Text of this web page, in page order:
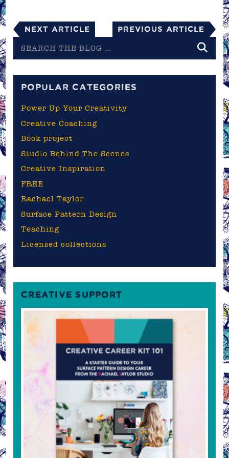
Next Article Previous Article
the
POPULAR CATEGORIES
Power Up Your Creativity
Creative Coaching
Book project
Studio Behind The Scenes
Creative Inspiration
FREE
Rachael Taylor
Surface Pattern Design
Teaching
Licensed collections
CREATIVE SUPPORT